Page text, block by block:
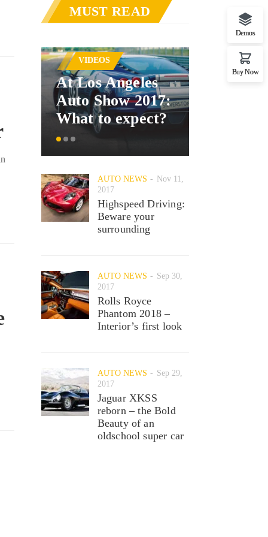
MUST READ
VIDEOS
At Los Angeles
Auto Show 2017:
What to expect?
AUTO NEWS
Nov 11,
2017
Highspeed Driving:
Beware your
surrounding
AUTO NEWS
Sep 30,
2017
Rolls Royce
Phantom 2018 –
Interior’s first look
AUTO NEWS
Sep 29,
2017
Jaguar XKSS
reborn – the Bold
Beauty of an
oldschool super car
Demos
Buy Now